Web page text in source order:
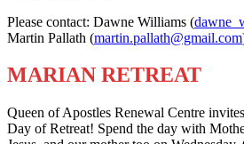
Please contact: Dawne Williams (
Martin Pallath (martin.pallath@gmail.com
MARIAN RETREAT
Queen of Apostles Renewal Centre
Day of Retreat! Spend the day with